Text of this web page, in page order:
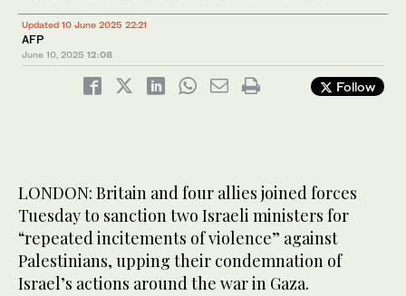
Updated 10 June 2025 22:21
AFP
June 10, 2025 12:08
Follow
LONDON: Britain and four allies joined forces
Tuesday to sanction two Israeli ministers for
“repeated incitements of violence” against
Palestinians, upping their condemnation of
Israel’s actions around the war in Gaza.